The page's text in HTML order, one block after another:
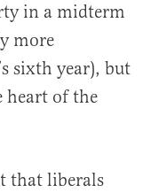
in a midterm
more
sixth year), but
heart of the
that liberals